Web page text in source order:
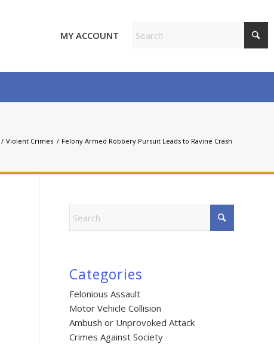
MY ACCOUNT
/ Violent Crimes / Felony Armed Robbery Pursuit Leads to Ravine Crash
Categories
Felonious Assault
Motor Vehicle Collision
Ambush or Unprovoked Attack
Crimes Against Society